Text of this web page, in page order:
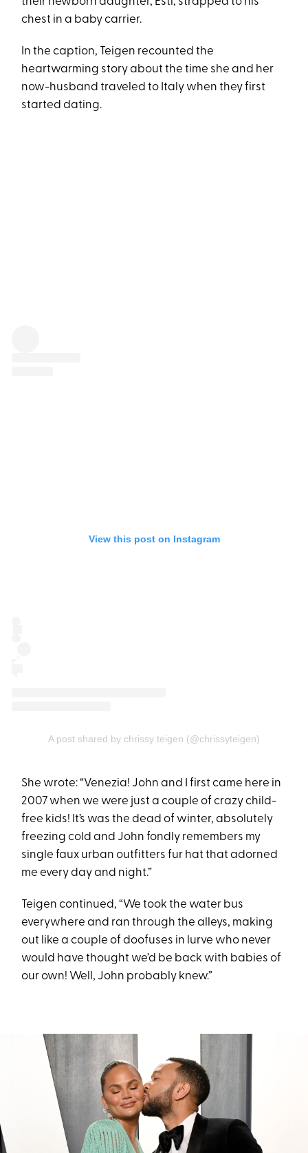
chest in a baby carrier.
In the caption, Teigen recounted the
heartwarming story about the time she and her
now-husband traveled to Italy when they first
started dating.
View this post on Instagram
A post shared by chrissy teigen (@chrissyteigen)
She wrote: “Venezia! John and I first came here in
2007 when we were just a couple of crazy child-
free kids! It’s was the dead of winter, absolutely
freezing cold and John fondly remembers my
single faux urban outfitters fur hat that adorned
me every day and night.”
Teigen continued, “We took the water bus
everywhere and ran through the alleys, making
out like a couple of doofuses in lurve who never
would have thought we’d be back with babies of
our own! Well, John probably knew.”